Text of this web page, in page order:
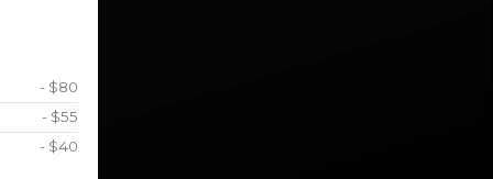
- $80
- $55
- $40